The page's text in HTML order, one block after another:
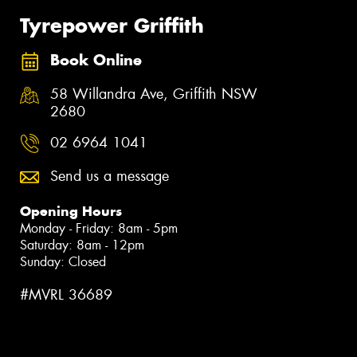
Tyrepower Griffith
Book Online
58 Willandra Ave, Griffith NSW
2680
02 6964 1041
Send us a message
Opening Hours
Monday - Friday: 8am - 5pm
Saturday: 8am - 12pm
Sunday: Closed
#MVRL 36689